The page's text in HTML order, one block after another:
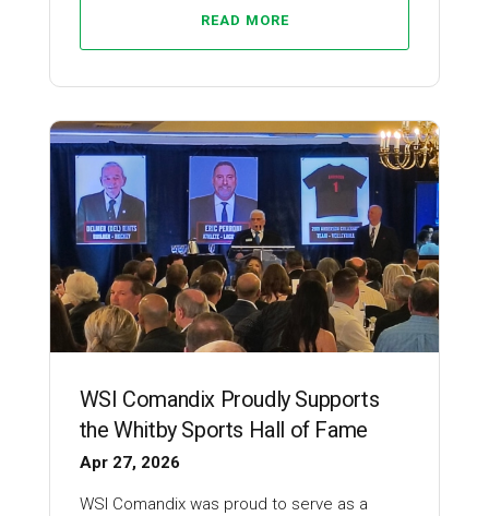
READ MORE
WSI Comandix Proudly Supports
the Whitby Sports Hall of Fame
Apr 27, 2026
WSI Comandix was proud to serve as a